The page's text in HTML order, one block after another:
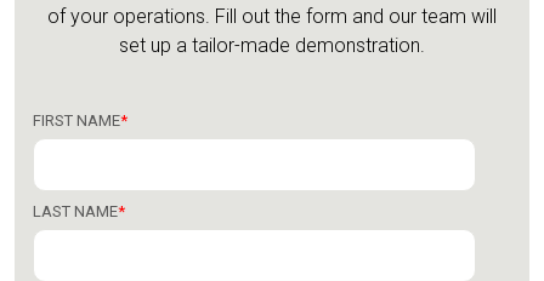
of your operations. Fill out the form and our team will
set up a tailor-made demonstration.
FIRST NAME*
LAST NAME*